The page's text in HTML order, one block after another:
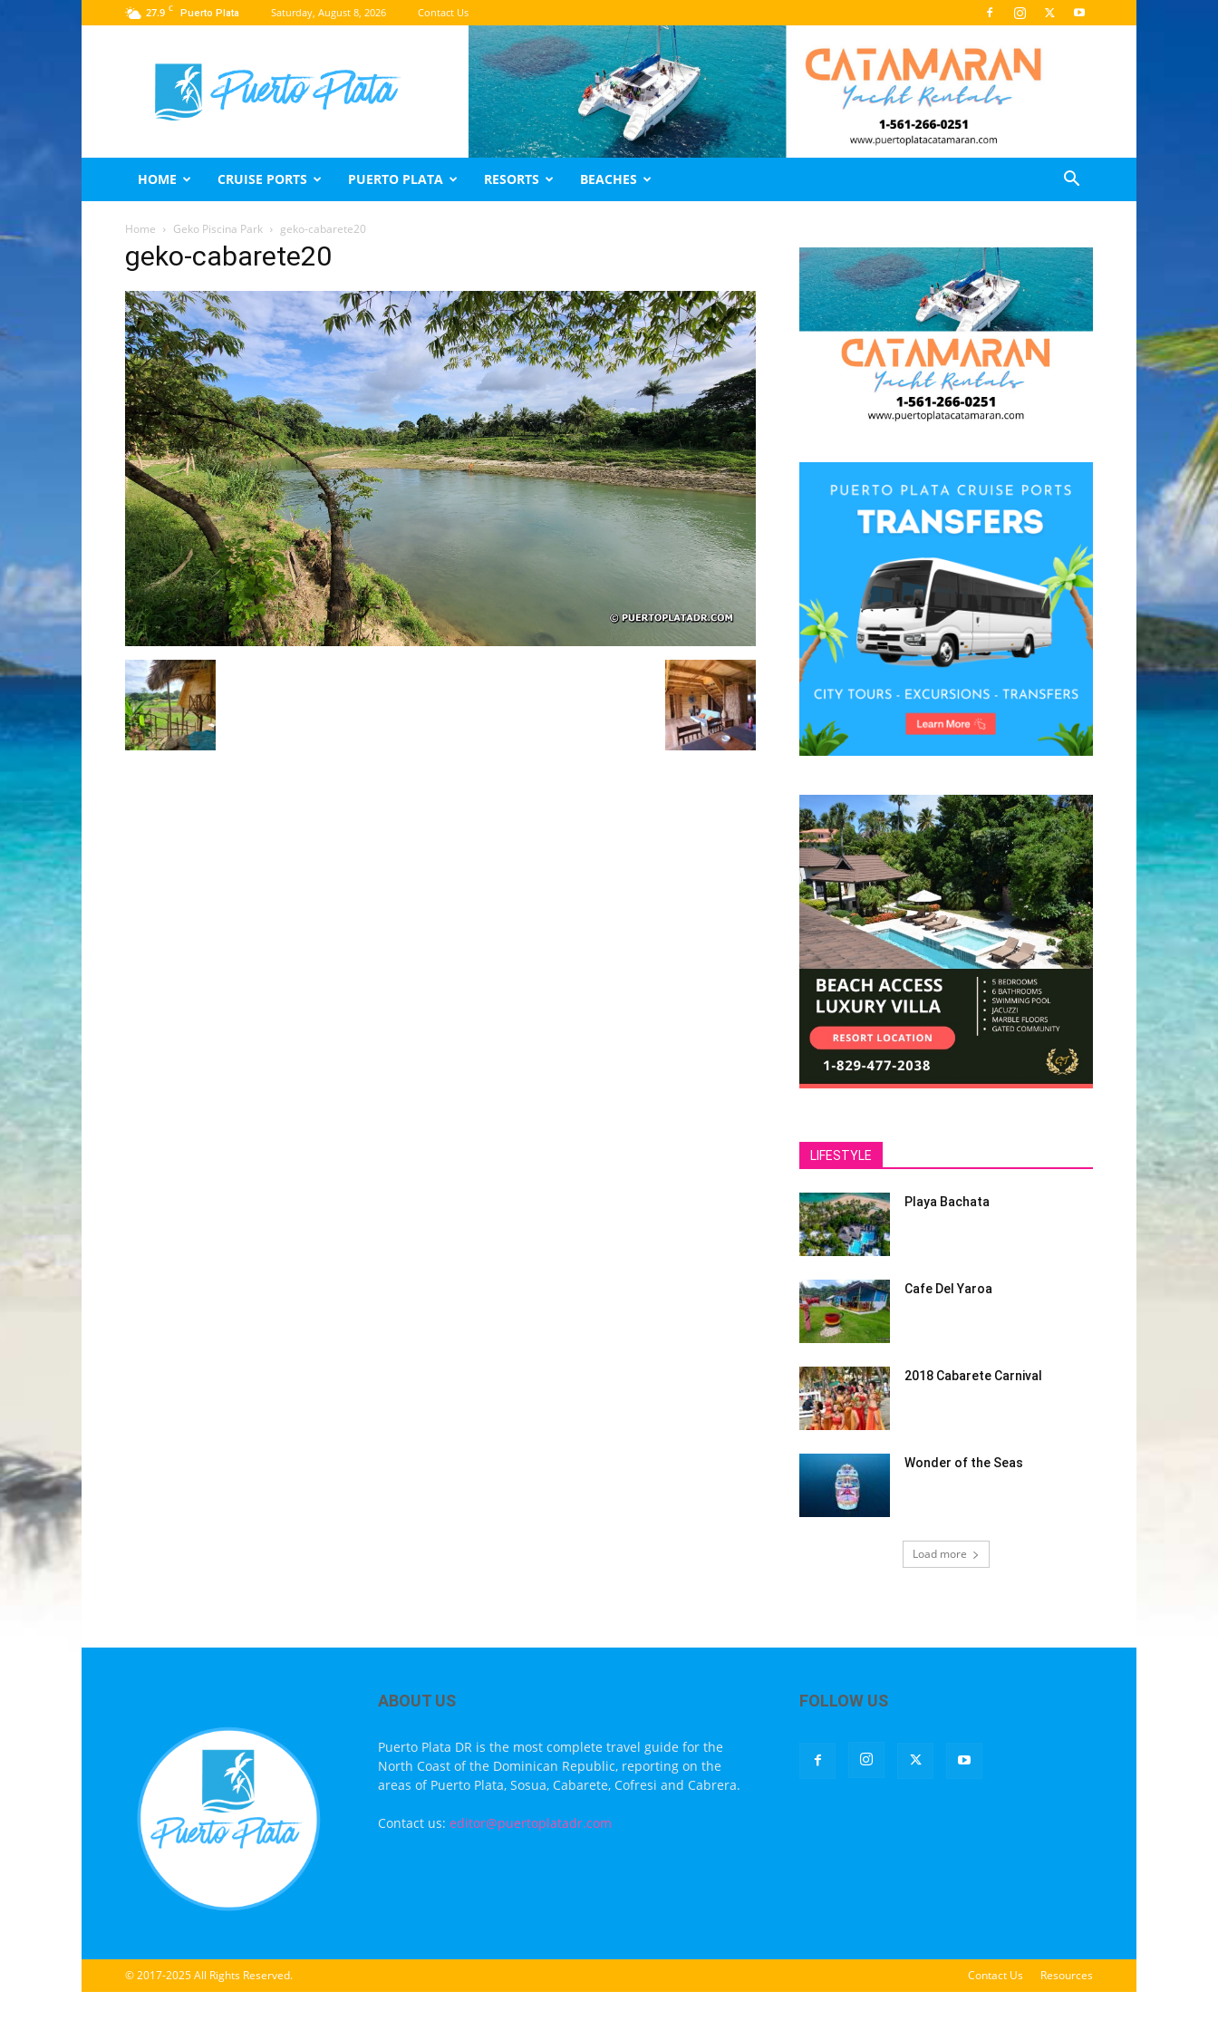
27.9 C Puerto Plata Saturday, August 8, 2026 Contact Us
Puerto
Plata
Travel
Guide
HOME CRUISE PORTS PUERTO PLATA RESORTS BEACHES
Home Geko Piscina Park geko-cabarete20
geko-cabarete20
LIFESTYLE
Playa Bachata
Cafe Del Yaroa
2018 Cabarete Carnival
Wonder of the Seas
Load more
ABOUT US
Puerto Plata DR is the most complete travel guide for the
North Coast of the Dominican Republic, reporting on the
areas of Puerto Plata, Sosua, Cabarete, Cofresi and Cabrera.
Contact us: editor@puertoplatadr.com
FOLLOW US
Contact Us Resources
© 2017-2025 All Rights Reserved.